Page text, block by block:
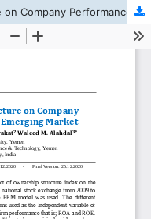
The Effect of Ownership Structure on Company Performance: Evidence from Emerging Market